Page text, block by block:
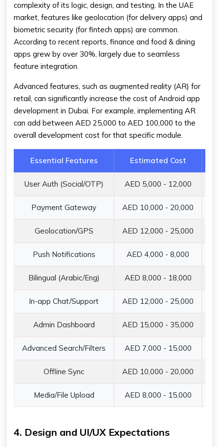
complexity of its logic, design, and testing. In the UAE
market, features like geolocation (for delivery apps) and
biometric security (for fintech apps) are common.
According to recent reports, finance and food & dining
apps grew by over 30%, largely due to seamless
feature integration.
Advanced features, such as augmented reality (AR) for
retail, can significantly increase the cost of Android app
development in Dubai. For example, implementing AR
can add between AED 25,000 to AED 100,000 to the
overall development cost for that specific module.
Essential Features Estimated Cost
User Auth (Social/OTP) AED 5,000 - 12,000
Payment Gateway AED 10,000 - 20,000
Geolocation/GPS AED 12,000 - 25,000
Push Notifications AED 4,000 - 8,000
Bilingual (Arabic/Eng) AED 8,000 - 18,000
In-app Chat/Support AED 12,000 - 25,000
Admin Dashboard AED 15,000 - 35,000
Advanced Search/Filters AED 7,000 - 15,000
Offline Sync AED 10,000 - 20,000
Media/File Upload AED 8,000 - 15,000
4. Design and UI/UX Expectations